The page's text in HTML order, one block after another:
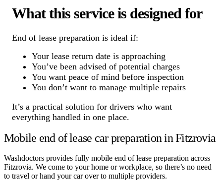
What this service is designed for
End of lease preparation is ideal if:
Your lease return date is approaching
You’ve been advised of potential charges
You want peace of mind before inspection
You don’t want to manage multiple repairs
It’s a practical solution for drivers who want
everything handled in one place.
Mobile end of lease car preparation in Fitzrovia
Washdoctors provides fully mobile end of lease preparation across
Fitzrovia. We come to your home or workplace, so there’s no need
to travel or hand your car over to multiple providers.